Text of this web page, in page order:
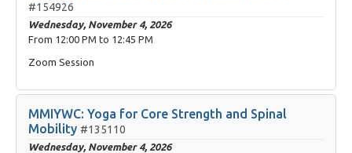
#154926
Wednesday, November 4, 2026
From 12:00 PM to 12:45 PM
Zoom Session
MMIYWC: Yoga for Core Strength and Spinal
Mobility #135110
Wednesday, November 4, 2026